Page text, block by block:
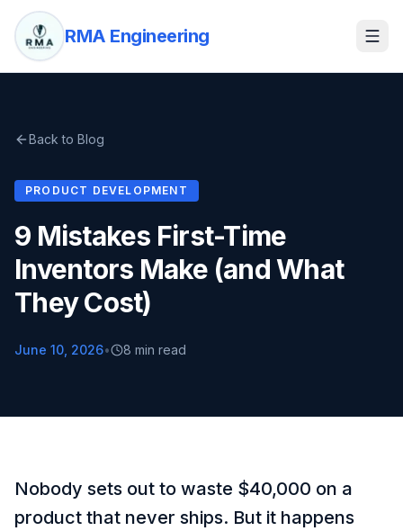
RMA Engineering
Back to Blog
PRODUCT DEVELOPMENT
9 Mistakes First-Time
Inventors Make (and What
They Cost)
June 10, 2026• 8 min read
Nobody sets out to waste $40,000 on a
product that never ships. But it happens